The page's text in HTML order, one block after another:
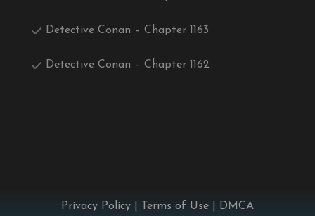
Detective Conan – Chapter 1163
Detective Conan – Chapter 1162
Privacy Policy Terms of Use DMCA